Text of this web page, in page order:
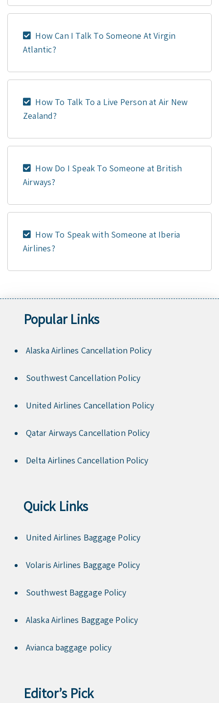
How Can I Talk To Someone At Virgin
Atlantic?
How To Talk To a Live Person at Air New
Zealand?
How Do I Speak To Someone at British
Airways?
How To Speak with Someone at Iberia
Airlines?
Popular Links
Alaska Airlines Cancellation Policy
Southwest Cancellation Policy
United Airlines Cancellation Policy
Qatar Airways Cancellation Policy
Delta Airlines Cancellation Policy
Quick Links
United Airlines Baggage Policy
Volaris Airlines Baggage Policy
Southwest Baggage Policy
Alaska Airlines Baggage Policy
Avianca baggage policy
Editor’s Pick